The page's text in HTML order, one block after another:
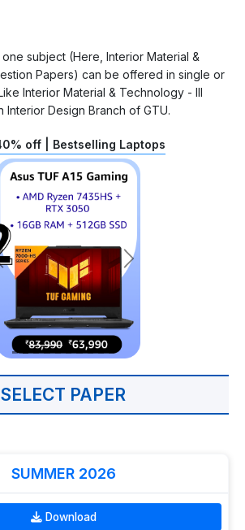
one subject (Here, Interior Material &
Papers) can be offered in single or
Interior Material & Technology - III
Interior Design Branch of GTU.
off | Bestselling Laptops
SELECT PAPER
SUMMER 2026
Download